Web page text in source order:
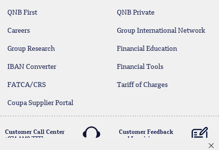
QNB First QNB Private
Careers Group International Network
Group Research Financial Education
IBAN Converter Financial Tools
FATCA/CRS Tariff of Charges
Coupa Supplier Portal
Customer Call Center
+974 4440 7777
Customer Feedback
and Inquiries